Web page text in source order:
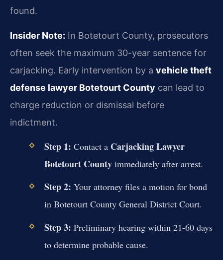
found.
Insider Note: In Botetourt County, prosecutors
often seek the maximum 30-year sentence for
carjacking. Early intervention by a vehicle theft
defense lawyer Botetourt County can lead to
charge reduction or dismissal before
indictment.
Step 1: Contact a Carjacking Lawyer
Botetourt Countyimmediately after arrest.
Step 2: Your attorney files a motion for bond
in Botetourt County General District Court.
Step 3: Preliminary hearing within 21-60 days
to determine probable cause.